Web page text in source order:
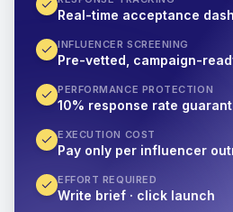
Real-time acceptance
INFLUENCER SCREENING
Pre-vetted, campaign-
PERFORMANCE PROTECTION
10% response rate
EXECUTION COST
Pay only per influencer
EFFORT REQUIRED
Write brief · click launch